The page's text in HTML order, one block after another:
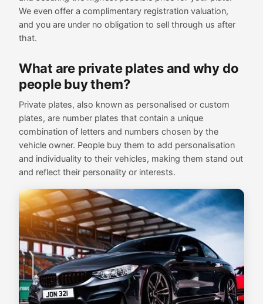
We even offer a complimentary registration valuation,
and you are under no obligation to sell through us after
that.
What are private plates and why do
people buy them?
Private plates, also known as personalised or custom
plates, are number plates that contain a unique
combination of letters and numbers chosen by the
vehicle owner. People buy them to add personalisation
and individuality to their vehicles, making them stand out
and reflect their personality or interests.